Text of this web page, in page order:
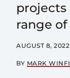
range
AUGUST 8, 2022
BY MARK